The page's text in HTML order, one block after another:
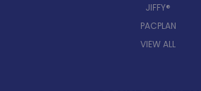
JIFFY®
PACPLAN
VIEW ALL